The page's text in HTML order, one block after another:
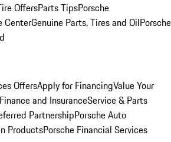
OffersParts TipsPorsche
CenterGenuine Parts, Tires and OilPorsche
OffersApply for FinancingValue Your
Finance and InsuranceService & Parts
PartnershipPorsche Auto
ProductsPorsche Financial Services